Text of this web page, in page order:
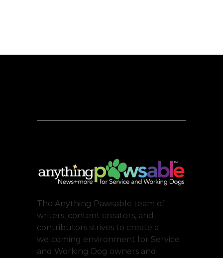
The Anything Pawsable team of
writers, content creators, and
contributors strives to create a
welcoming environment for Service
and Working Dog owners and